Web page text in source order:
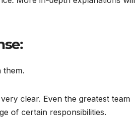
clear. Even the greatest team
of certain responsibilities.